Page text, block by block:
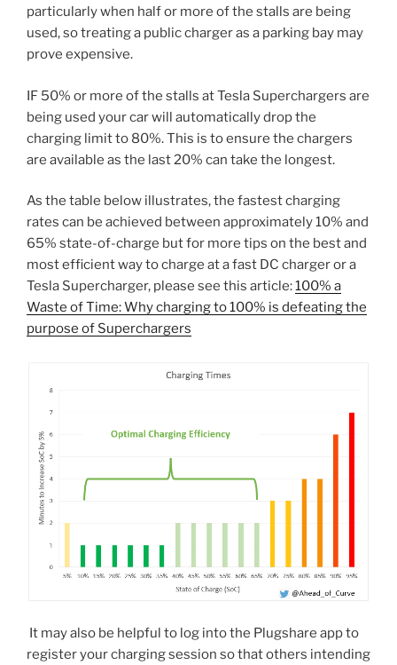
particularly when half or more of the stalls are being
used, so treating a public charger as a parking bay may
prove expensive.
IF 50% or more of the stalls at Tesla Superchargers are
being used your car will automatically drop the
charging limit to 80%. This is to ensure the chargers
are available as the last 20% can take the longest.
As the table below illustrates, the fastest charging
rates can be achieved between approximately 10% and
65% state-of-charge but for more tips on the best and
most efficient way to charge at a fast DC charger or a
Tesla Supercharger, please see this article:100% a
Waste of Time: Why charging to 100% is defeating the
purpose of Superchargers
It may also be helpful to log into the Plugshare app to
register your charging session so that others intending